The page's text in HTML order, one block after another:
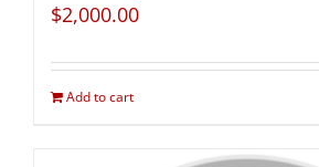
$2,000.00
Add to cart